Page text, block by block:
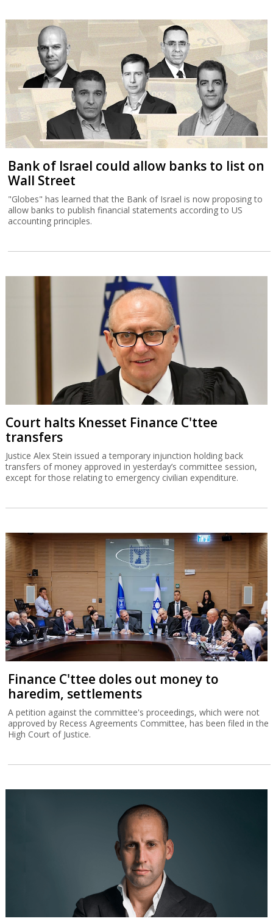
Bank of Israel could allow banks to list on
Wall Street
"Globes" has learned that the Bank of Israel is now proposing to
allow banks to publish financial statements according to US
accounting principles.
Court halts Knesset Finance C'ttee
transfers
Justice Alex Stein issued a temporary injunction holding back
transfers of money approved in yesterday’s committee session,
except for those relating to emergency civilian expenditure.
Finance C'ttee doles out money to
haredim, settlements
A petition against the committee's proceedings, which were not
approved by Recess Agreements Committee, has been filed in the
High Court of Justice.